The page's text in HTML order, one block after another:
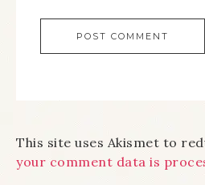
This site uses Akismet to
your comment data is